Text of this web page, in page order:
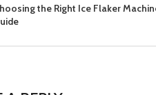
the Right Ice Flaker